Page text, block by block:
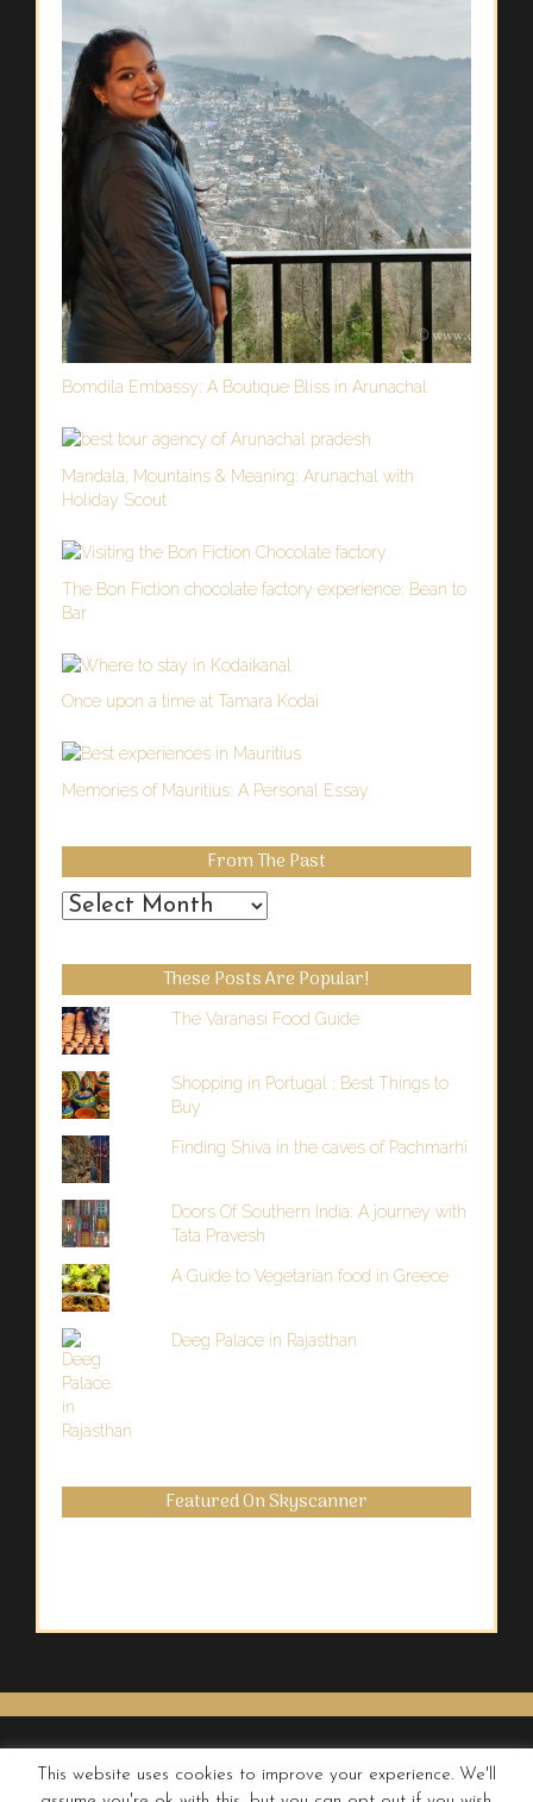
Bomdila Embassy: A Boutique Bliss in Arunachal
Mandala, Mountains & Meaning: Arunachal with
Holiday Scout
The Bon Fiction chocolate factory experience: Bean to
Bar
Once upon a time at Tamara Kodai
Memories of Mauritius: A Personal Essay
From The Past
From
Past
These Posts Are Popular!
The Varanasi Food Guide
Shopping in Portugal : Best Things to
Buy
Finding Shiva in the caves of Pachmarhi
Doors Of Southern India: A journey with
Tata Pravesh
A Guide to Vegetarian food in Greece
Deeg Palace in Rajasthan
Featured On Skyscanner
This website uses cookies to improve your experience. We'll